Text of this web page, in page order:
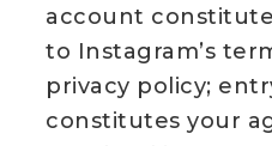
account
to Instagram’s
privacy policy;
constitutes your